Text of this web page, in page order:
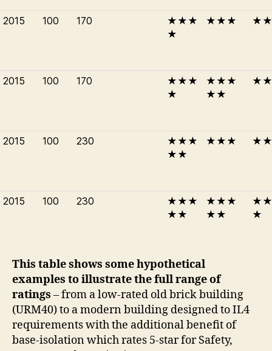
2015 100 170
★★★
★
★★★ ★★
2015 100 170
★★★
★
★★★
★★
2015 100 230
★★★
★★
★★★
2015 100 230
★★★
★★
★★★
★★
★
This table shows some hypothetical
examples to illustrate the full range of
ratings – from a low-rated old brick building
(URM40) to a modern building designed to IL4
requirements with the additional benefit of
base-isolation which rates 5-star for Safety,